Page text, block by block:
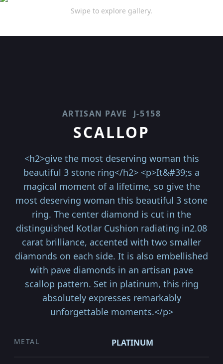
Swipe to explore gallery.
ARTISAN PAVE J-5158
SCALLOP
<h2>give the most deserving woman this
beautiful 3 stone ring</h2> <p>It&#39;s a
magical moment of a lifetime, so give the
most deserving woman this beautiful 3 stone
ring. The center diamond is cut in the
distinguished Kotlar Cushion radiating in2.08
carat brilliance, accented with two smaller
diamonds on each side. It is also embellished
with pave diamonds in an artisan pave
scallop pattern. Set in platinum, this ring
absolutely expresses remarkably
unforgettable moments.</p>
METAL PLATINUM